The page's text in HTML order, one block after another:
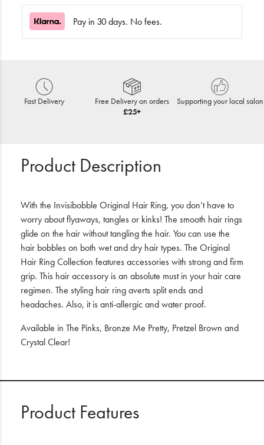
Pay in 30 days. No fees.
Fast Delivery
Free Delivery on orders
£25+
Supporting your local salon
Product Description
With the Invisibobble Original Hair Ring, you don’t have to
worry about flyaways, tangles or kinks! The smooth hair rings
glide on the hair without tangling the hair. You can use the
hair bobbles on both wet and dry hair types. The Original
Hair Ring Collection features accessories with strong and firm
grip. This hair accessory is an absolute must in your hair care
regimen. The styling hair ring averts split ends and
headaches. Also, it is anti-allergic and water proof.
Available in The Pinks, Bronze Me Pretty, Pretzel Brown and
Crystal Clear!
Product Features